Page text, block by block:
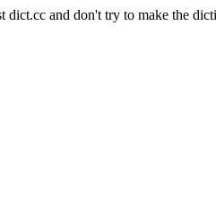
dict.cc and don't try to make the